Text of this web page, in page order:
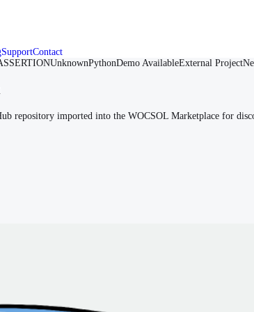
SupportContact
UnknownPythonDemo AvailableExternal Project
repository imported into the WOCSOL Marketplace for